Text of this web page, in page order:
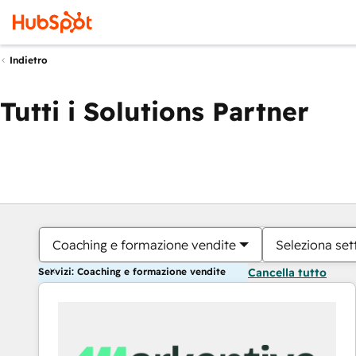
Indietro
Tutti i Solutions Partner
Coaching e formazione vendite Seleziona
Servizi: Coaching e formazione vendite Cancella tutto